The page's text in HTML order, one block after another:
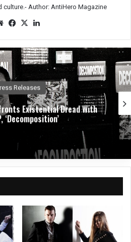
culture.- Author: AntiHero Magazine
We
e
Fac
oo
k
X
In
Music News
Crobot Unleash High-Octane
Off” From Upcoming
Supermoon